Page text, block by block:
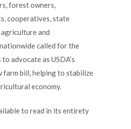
forest owners,
cooperatives, state
and
called for the
advocate as USDA’s
farm bill, helping to stabilize
economy.
to read in its entirety